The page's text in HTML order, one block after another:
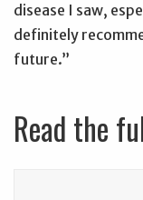
disease I saw,
definitely
future.”
Read the